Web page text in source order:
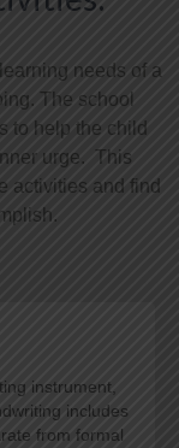
needs of a
The school
to help the child
urge. This
activities and find
instrument,
includes
from formal